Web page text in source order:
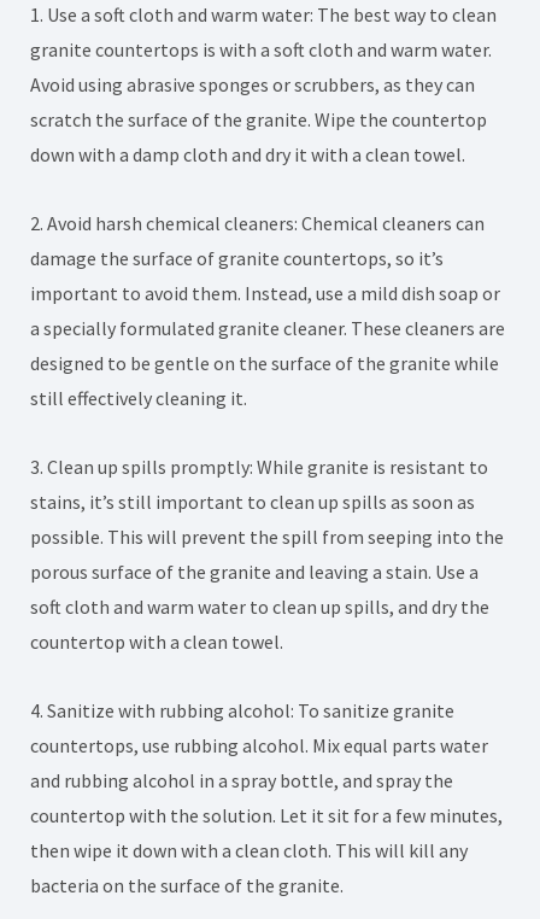
1. Use a soft cloth and warm water: The best way to clean
granite countertops is with a soft cloth and warm water.
Avoid using abrasive sponges or scrubbers, as they can
scratch the surface of the granite. Wipe the countertop
down with a damp cloth and dry it with a clean towel.
2. Avoid harsh chemical cleaners: Chemical cleaners can
damage the surface of granite countertops, so it’s
important to avoid them. Instead, use a mild dish soap or
a specially formulated granite cleaner. These cleaners are
designed to be gentle on the surface of the granite while
still effectively cleaning it.
3. Clean up spills promptly: While granite is resistant to
stains, it’s still important to clean up spills as soon as
possible. This will prevent the spill from seeping into the
porous surface of the granite and leaving a stain. Use a
soft cloth and warm water to clean up spills, and dry the
countertop with a clean towel.
4. Sanitize with rubbing alcohol: To sanitize granite
countertops, use rubbing alcohol. Mix equal parts water
and rubbing alcohol in a spray bottle, and spray the
countertop with the solution. Let it sit for a few minutes,
then wipe it down with a clean cloth. This will kill any
bacteria on the surface of the granite.